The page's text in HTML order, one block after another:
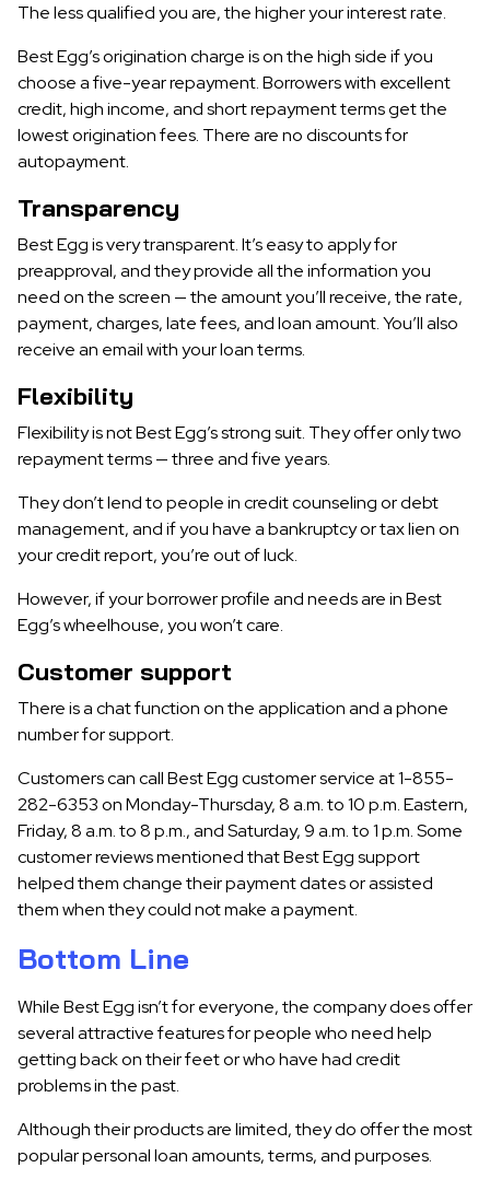
The less qualified you are, the higher your interest rate.
Best Egg’s origination charge is on the high side if you
choose a five-year repayment. Borrowers with excellent
credit, high income, and short repayment terms get the
lowest origination fees. There are no discounts for
autopayment.
Transparency
Best Egg is very transparent. It’s easy to apply for
preapproval, and they provide all the information you
need on the screen — the amount you’ll receive, the rate,
payment, charges, late fees, and loan amount. You’ll also
receive an email with your loan terms.
Flexibility
Flexibility is not Best Egg’s strong suit. They offer only two
repayment terms — three and five years.
They don’t lend to people in credit counseling or debt
management, and if you have a bankruptcy or tax lien on
your credit report, you’re out of luck.
However, if your borrower profile and needs are in Best
Egg’s wheelhouse, you won’t care.
Customer support
There is a chat function on the application and a phone
number for support.
Customers can call Best Egg customer service at 1-855-
282-6353 on Monday-Thursday, 8 a.m. to 10 p.m. Eastern,
Friday, 8 a.m. to 8 p.m., and Saturday, 9 a.m. to 1 p.m. Some
customer reviews mentioned that Best Egg support
helped them change their payment dates or assisted
them when they could not make a payment.
Bottom Line
WhileBest Egg isn’t for everyone,the company does offer
several attractive features for people who need help
getting back on their feet or who have had credit
problems in the past.
Although their products are limited, they do offer the most
popular personal loan amounts, terms, and purposes.